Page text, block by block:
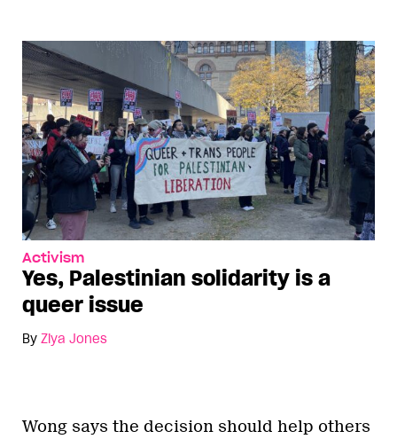
Activism
Yes, Palestinian solidarity is a
queer issue
By Ziya Jones
Wong says the decision should help others